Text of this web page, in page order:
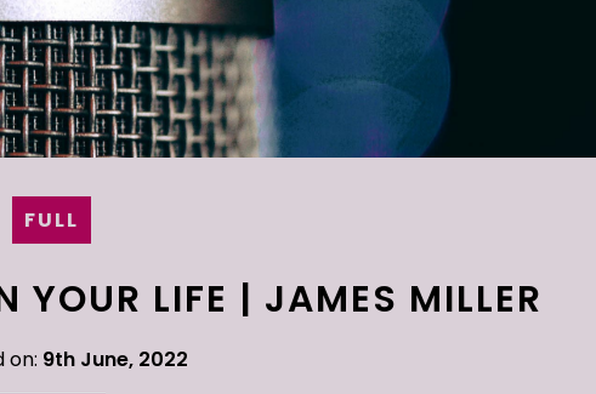
FULL
YOUR LIFE | JAMES MILLER
on: 9th June, 2022